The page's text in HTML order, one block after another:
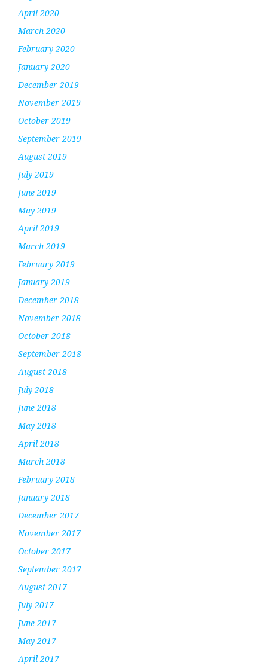
April 2020
March 2020
February 2020
January 2020
December 2019
November 2019
October 2019
September 2019
August 2019
July 2019
June 2019
May 2019
April 2019
March 2019
February 2019
January 2019
December 2018
November 2018
October 2018
September 2018
August 2018
July 2018
June 2018
May 2018
April 2018
March 2018
February 2018
January 2018
December 2017
November 2017
October 2017
September 2017
August 2017
July 2017
June 2017
May 2017
April 2017